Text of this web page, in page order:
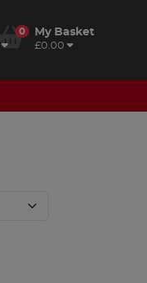
0 My Basket
£0.00